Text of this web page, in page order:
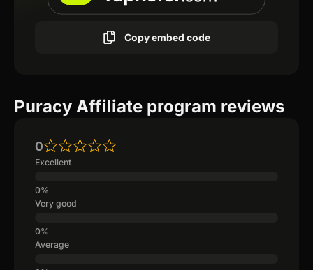
Copy embed code
Puracy Affiliate program reviews
0
Excellent
Very good
Average